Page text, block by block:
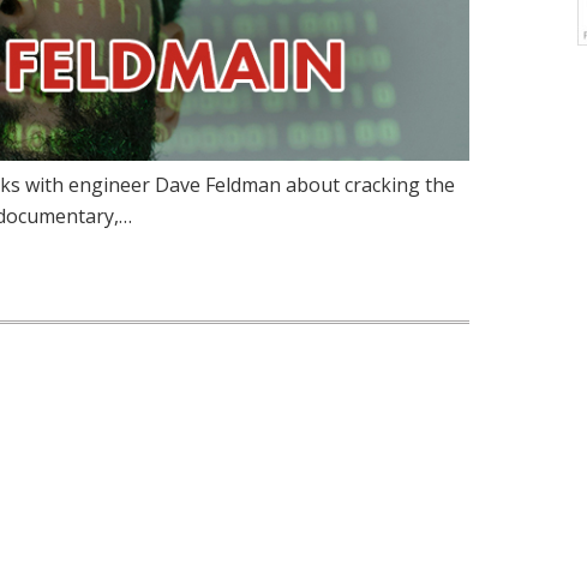
with engineer Dave Feldman about cracking the